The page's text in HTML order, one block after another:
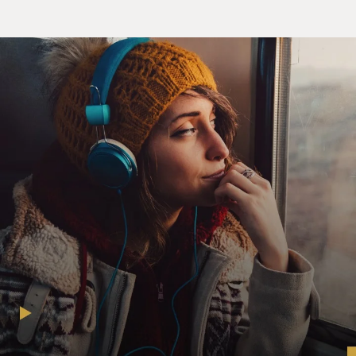
You know, as an American watching the movie, you're
in a very almost awkward
situation. Usually in a war film, the film is told from
your country's point
of view, you know, if it's an American movie. And, of
course, you're rooting
for the soldiers and you're rooting for them to, you
know, vanquish the other
side. But in this film, you become very fond of, you
know, some of the
soldiers and leaders in it--not all of them but some of
them. And you don't
want them to die. And at the same time, you don't want
them to kill the
Americans who they're fighting. So you can't have a